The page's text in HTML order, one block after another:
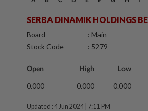
SERBA DINAMIK HOLDINGS
Board
: Main
Stock Code
: 5279
Open High Low
0.000 0.000 0.000
Updated : 4 Jun 2024 | 7:11 PM